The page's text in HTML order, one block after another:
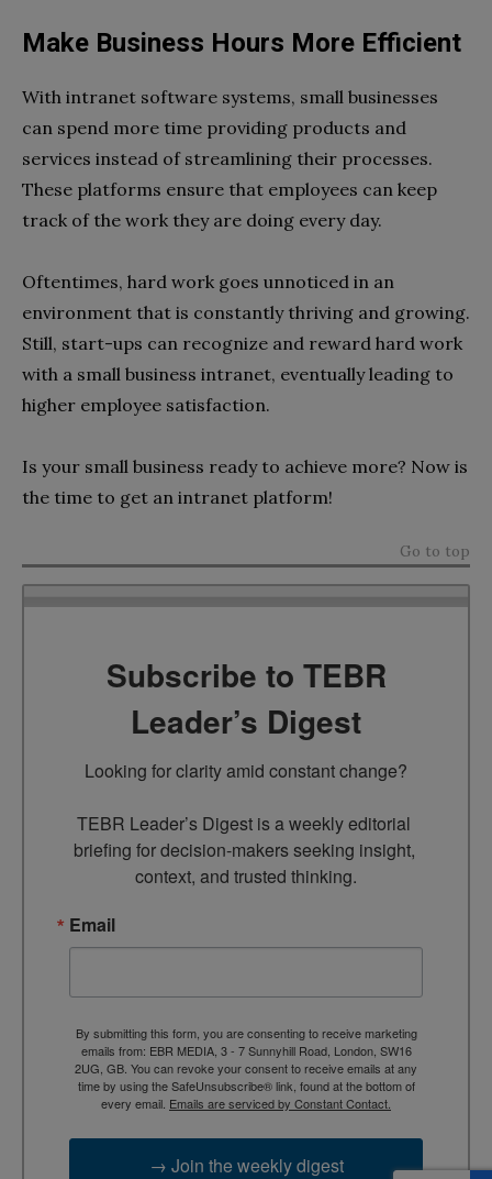
Make Business Hours More Efficient
With intranet software systems, small businesses
can spend more time providing products and
services instead of streamlining their processes.
These platforms ensure that employees can keep
track of the work they are doing every day.
Oftentimes, hard work goes unnoticed in an
environment that is constantly thriving and growing.
Still, start-ups can recognize and reward hard work
with a small business intranet, eventually leading to
higher employee satisfaction.
Is your small business ready to achieve more? Now is
the time to get an intranet platform!
Go to top
Subscribe to TEBR
Leader’s Digest
Looking for clarity amid constant change?
TEBR Leader’s Digest is a weekly editorial
briefing for decision-makers seeking insight,
context, and trusted thinking.
Email
By submitting this form, you are consenting to receive marketing
emails from: EBR MEDIA, 3 - 7 Sunnyhill Road, London, SW16
2UG, GB. You can revoke your consent to receive emails at any
time by using the SafeUnsubscribe® link, found at the bottom of
every email. Emails are serviced by Constant Contact.
→ Join the weekly digest